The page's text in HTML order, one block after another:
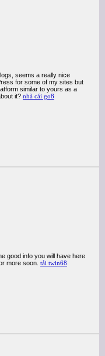
seems a really nice
for some of my sites but
similar to yours as a
it? nhà cái go8
good info you will have here
more soon. tải twin68